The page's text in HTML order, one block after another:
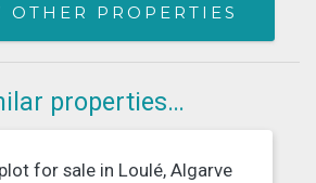
OTHER PROPERTIES
properties…
for sale in Loulé, Algarve